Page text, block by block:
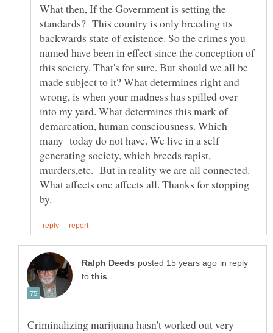
What then, If the Government is setting the
standards? This country is only breeding its
backwards state of existence. So the crimes you
named have been in effect since the conception of
this society. That's for sure. But should we all be
made subject to it? What determines right and
wrong, is when your madness has spilled over
into my yard. What determines this mark of
demarcation, human consciousness. Which
many today do not have. We live in a self
generating society, which breeds rapist,
murders,etc. But in reality we are all connected.
What affects one affects all. Thanks for stopping
in reply
to
Criminalizing marijuana hasn't worked out very